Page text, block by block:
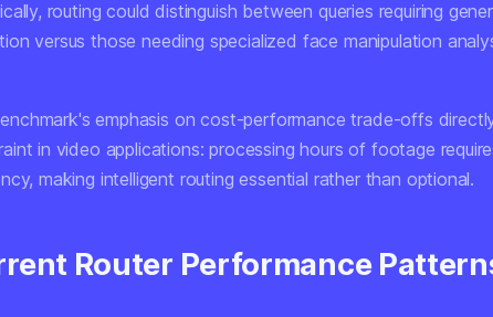
routing could distinguish between queries requiring
versus those needing specialized face manipulation
emphasis on cost-performance trade-offs
in video applications: processing hours of footage
making intelligent routing essential rather than optional.
Router Performance